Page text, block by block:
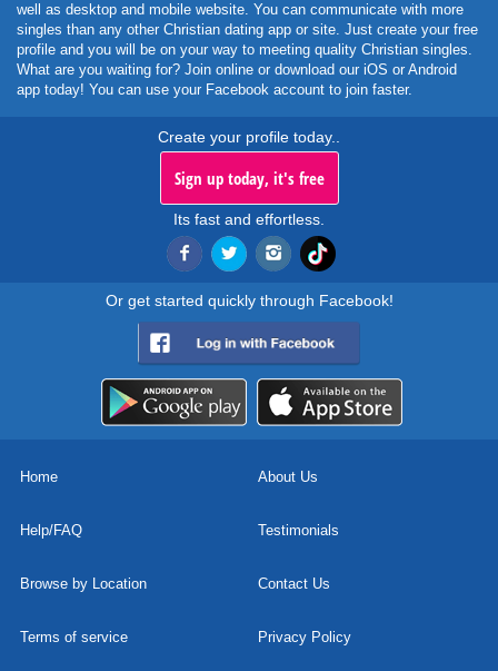
well as desktop and mobile website. You can communicate with more
singles than any other Christian dating app or site. Just create your free
profile and you will be on your way to meeting quality Christian singles.
What are you waiting for? Join online or download our iOS or Android
app today! You can use your Facebook account to join faster.
Create your profile today..
Sign up today, it's free
Its fast and effortless.
Or get started quickly through Facebook!
Home About Us
Help/FAQ Testimonials
Browse by Location Contact Us
Terms of service Privacy Policy